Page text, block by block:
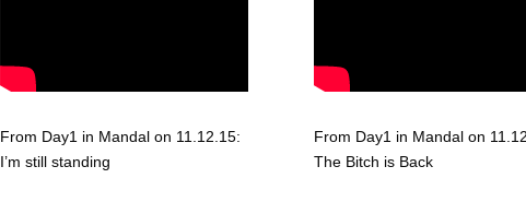
From Day1 in Mandal on 11.12.15:
I’m still standing
From Day1 in Mandal on
The Bitch is Back